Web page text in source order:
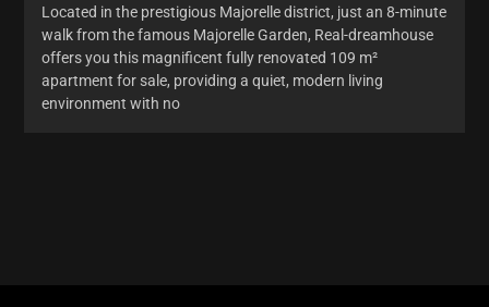
Located in the prestigious Majorelle district, just an 8-minute
walk from the famous Majorelle Garden, Real-dreamhouse
offers you this magnificent fully renovated 109 m²
apartment for sale, providing a quiet, modern living
environment with no